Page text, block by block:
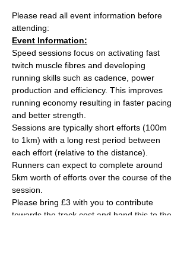
Please read all event information before
attending:
Event Information:
Speed sessions focus on activating fast
twitch muscle fibres and developing
running skills such as cadence, power
production and efficiency. This improves
running economy resulting in faster pacing
and better strength.
Sessions are typically short efforts (100m
to 1km) with a long rest period between
each effort (relative to the distance).
Runners can expect to complete around
5km worth of efforts over the course of the
session.
Please bring £3 with you to contribute
towards the track cost and hand this to the